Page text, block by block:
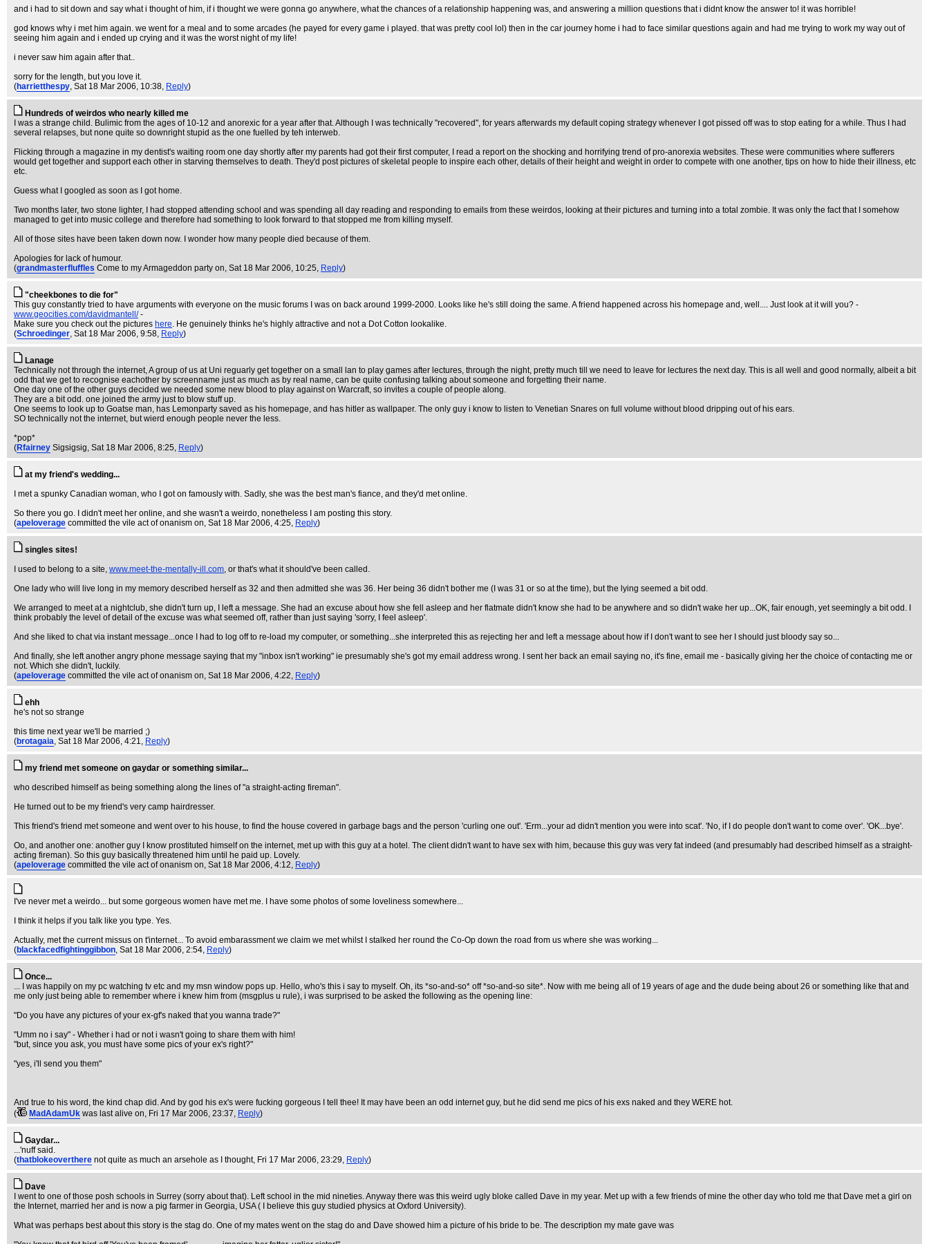
and i had to sit down and say what i thought of him, if i thought we were gonna go anywhere, what the chances of a relationship happening was, and answering a million questions that i didnt know the answer to! it was horrible!
god knows why i met him again. we went for a meal and to some arcades (he payed for every game i played. that was pretty cool lol) then in the car journey home i had to face similar questions again and had me trying to work my way out of
seeing him again and i ended up crying and it was the worst night of my life!
i never saw him again after that..
sorry for the length, but you love it.
(harrietthespy, Sat 18 Mar 2006, 10:38, Reply)
Hundreds of weirdos who nearly killed me
I was a strange child. Bulimic from the ages of 10-12 and anorexic for a year after that. Although I was technically "recovered", for years afterwards my default coping strategy whenever I got pissed off was to stop eating for a while. Thus I had
several relapses, but none quite so downright stupid as the one fuelled by teh interweb.
Flicking through a magazine in my dentist's waiting room one day shortly after my parents had got their first computer, I read a report on the shocking and horrifying trend of pro-anorexia websites. These were communities where sufferers
would get together and support each other in starving themselves to death. They'd post pictures of skeletal people to inspire each other, details of their height and weight in order to compete with one another, tips on how to hide their illness, etc
etc.
Guess what I googled as soon as I got home.
Two months later, two stone lighter, I had stopped attending school and was spending all day reading and responding to emails from these weirdos, looking at their pictures and turning into a total zombie. It was only the fact that I somehow
managed to get into music college and therefore had something to look forward to that stopped me from killing myself.
All of those sites have been taken down now. I wonder how many people died because of them.
Apologies for lack of humour.
(grandmasterfluffles Come to my Armageddon party on, Sat 18 Mar 2006, 10:25, Reply)
"cheekbones to die for"
This guy constantly tried to have arguments with everyone on the music forums I was on back around 1999-2000. Looks like he's still doing the same. A friend happened across his homepage and, well.... Just look at it will you? -
www.geocities.com/davidmantell/-
Make sure you check out the pictures here. He genuinely thinks he's highly attractive and not a Dot Cotton lookalike.
(Schroedinger, Sat 18 Mar 2006, 9:58, Reply)
Lanage
Technically not through the internet, A group of us at Uni reguarly get together on a small lan to play games after lectures, through the night, pretty much till we need to leave for lectures the next day. This is all well and good normally, albeit a bit
odd that we get to recognise eachother by screenname just as much as by real name, can be quite confusing talking about someone and forgetting their name.
One day one of the other guys decided we needed some new blood to play against on Warcraft, so invites a couple of people along.
They are a bit odd. one joined the army just to blow stuff up.
One seems to look up to Goatse man, has Lemonparty saved as his homepage, and has hitler as wallpaper. The only guy i know to listen to Venetian Snares on full volume without blood dripping out of his ears.
SO technically not the internet, but wierd enough people never the less.
*pop*
(Rfairney Sigsigsig, Sat 18 Mar 2006, 8:25, Reply)
at my friend's wedding...
I met a spunky Canadian woman, who I got on famously with. Sadly, she was the best man's fiance, and they'd met online.
So there you go. I didn't meet her online, and she wasn't a weirdo, nonetheless I am posting this story.
(apeloverage committed the vile act of onanism on, Sat 18 Mar 2006, 4:25, Reply)
singles sites!
I used to belong to a site, www.meet-the-mentally-ill.com, or that's what it should've been called.
One lady who will live long in my memory described herself as 32 and then admitted she was 36. Her being 36 didn't bother me (I was 31 or so at the time), but the lying seemed a bit odd.
We arranged to meet at a nightclub, she didn't turn up, I left a message. She had an excuse about how she fell asleep and her flatmate didn't know she had to be anywhere and so didn't wake her up...OK, fair enough, yet seemingly a bit odd. I
think probably the level of detail of the excuse was what seemed off, rather than just saying 'sorry, I feel asleep'.
And she liked to chat via instant message...once I had to log off to re-load my computer, or something...she interpreted this as rejecting her and left a message about how if I don't want to see her I should just bloody say so...
And finally, she left another angry phone message saying that my "inbox isn't working" ie presumably she's got my email address wrong. I sent her back an email saying no, it's fine, email me - basically giving her the choice of contacting me or
not. Which she didn't, luckily.
(apeloverage committed the vile act of onanism on, Sat 18 Mar 2006, 4:22, Reply)
ehh
he's not so strange
this time next year we'll be married ;)
(brotagaia, Sat 18 Mar 2006, 4:21, Reply)
my friend met someone on gaydar or something similar...
who described himself as being something along the lines of "a straight-acting fireman".
He turned out to be my friend's very camp hairdresser.
This friend's friend met someone and went over to his house, to find the house covered in garbage bags and the person 'curling one out'. 'Erm...your ad didn't mention you were into scat'. 'No, if I do people don't want to come over'. 'OK...bye'.
Oo, and another one: another guy I know prostituted himself on the internet, met up with this guy at a hotel. The client didn't want to have sex with him, because this guy was very fat indeed (and presumably had described himself as a straight-
acting fireman). So this guy basically threatened him until he paid up. Lovely.
(apeloverage committed the vile act of onanism on, Sat 18 Mar 2006, 4:12, Reply)
I've never met a weirdo... but some gorgeous women have met me. I have some photos of some loveliness somewhere...
I think it helps if you talk like you type. Yes.
Actually, met the current missus on t'internet... To avoid embarassment we claim we met whilst I stalked her round the Co-Op down the road from us where she was working...
(blackfacedfightinggibbon, Sat 18 Mar 2006, 2:54, Reply)
Once...
... I was happily on my pc watching tv etc and my msn window pops up. Hello, who's this i say to myself. Oh, its *so-and-so* off *so-and-so site*. Now with me being all of 19 years of age and the dude being about 26 or something like that and
me only just being able to remember where i knew him from (msgplus u rule), i was surprised to be asked the following as the opening line:
"Do you have any pictures of your ex-gf's naked that you wanna trade?"
"Umm no i say" - Whether i had or not i wasn't going to share them with him!
"but, since you ask, you must have some pics of your ex's right?"
"yes, i'll send you them"
And true to his word, the kind chap did. And by god his ex's were fucking gorgeous I tell thee! It may have been an odd internet guy, but he did send me pics of his exs naked and they WERE hot.
(
MadAdamUk was last alive on, Fri 17 Mar 2006, 23:37, Reply)
Gaydar...
...'nuff said.
(thatblokeoverthere not quite as much an arsehole as I thought, Fri 17 Mar 2006, 23:29, Reply)
Dave
I went to one of those posh schools in Surrey (sorry about that). Left school in the mid nineties. Anyway there was this weird ugly bloke called Dave in my year. Met up with a few friends of mine the other day who told me that Dave met a girl on
the Internet, married her and is now a pig farmer in Georgia, USA ( I believe this guy studied physics at Oxford University).
What was perhaps best about this story is the stag do. One of my mates went on the stag do and Dave showed him a picture of his bride to be. The description my mate gave was